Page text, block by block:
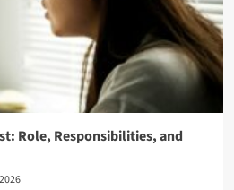
Role, Responsibilities, and